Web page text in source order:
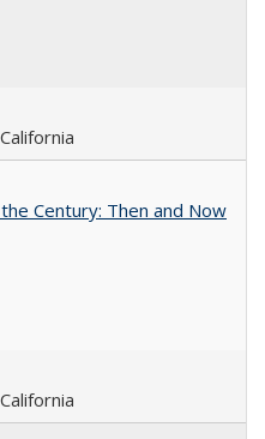
Century: Then and Now